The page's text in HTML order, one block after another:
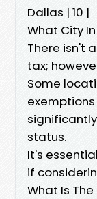
Dallas | 10 |
What City
There isn't
tax;
Some
status.
It's
if
What Is